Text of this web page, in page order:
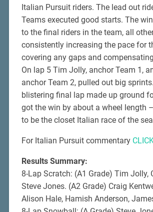
Italian Pursuit riders. The lead out
Teams executed good starts. The
to the final riders in the team, all
consistently increasing the pace for
covering any gaps and
On lap 5 Tim Jolly, anchor Team 1,
anchor Team 2, pulled out big
blistering final lap made up ground
got the win by about a wheel length
to be the closet Italian race of the
For Italian Pursuit commentary
Results Summary:
8-Lap Scratch: (A1 Grade) Tim Jolly,
Steve Jones. (A2 Grade) Craig
Alison Hale, Hamish Anderson,